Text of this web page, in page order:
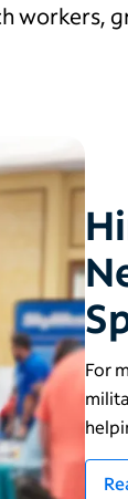
workers,
For